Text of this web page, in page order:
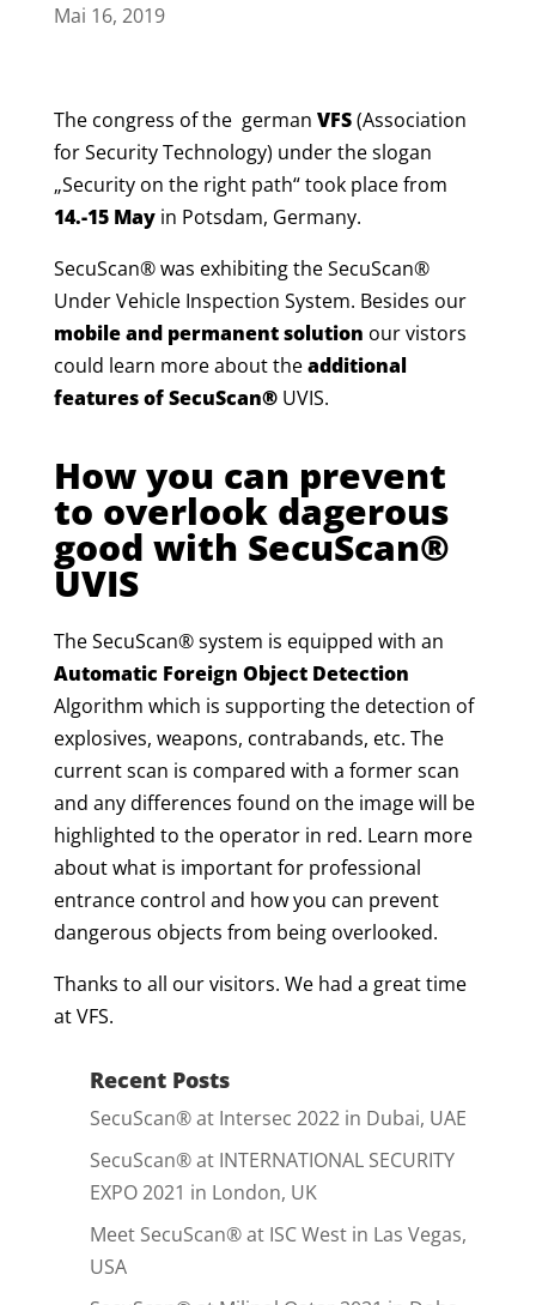
Mai 16, 2019
The congress of the german VFS(Association
for Security Technology) under the slogan
„Security on the right path“ took place from
14.-15 Mayin Potsdam, Germany.
SecuScan® was exhibiting the SecuScan®
Under Vehicle Inspection System. Besides our
mobile and permanent solution our vistors
could learn more about theadditional
features of SecuScan®UVIS.
How you can prevent
to overlook dagerous
good with SecuScan®
UVIS
The SecuScan® system is equipped with an
Automatic Foreign Object Detection
Algorithm which is supporting the detection of
explosives, weapons, contrabands, etc. The
current scan is compared with a former scan
and any differences found on the image will be
highlighted to the operator in red. Learn more
about what is important for professional
entrance control and how you can prevent
dangerous objects from being overlooked.
Thanks to all our visitors. We had a great time
at VFS.
Recent Posts
SecuScan® at Intersec 2022 in Dubai, UAE
SecuScan® at INTERNATIONAL SECURITY
EXPO 2021 in London, UK
Meet SecuScan® at ISC West in Las Vegas,
USA